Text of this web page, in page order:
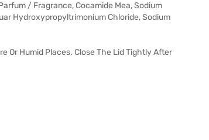
/ Fragrance, Cocamide Mea, Sodium
Hydroxypropyltrimonium Chloride, Sodium
Or Humid Places. Close The Lid Tightly After